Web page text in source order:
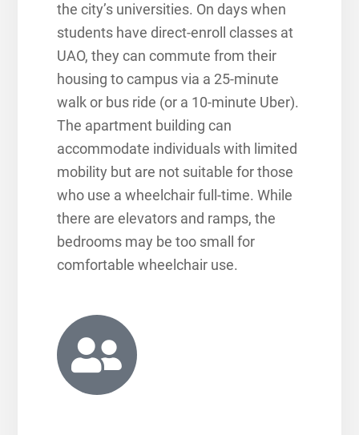
the city’s universities. On days when
students have direct-enroll classes at
UAO, they can commute from their
housing to campus via a 25-minute
walk or bus ride (or a 10-minute Uber).
The apartment building can
accommodate individuals with limited
mobility but are not suitable for those
who use a wheelchair full-time. While
there are elevators and ramps, the
bedrooms may be too small for
comfortable wheelchair use.